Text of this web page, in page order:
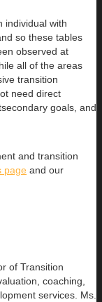
individual with
so these tables
observed at
all of the areas
transition
need direct
goals, and
and transition
page and our
of Transition
coaching,
services. Ms.